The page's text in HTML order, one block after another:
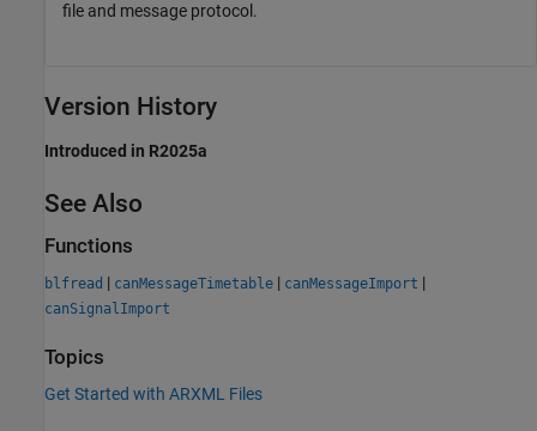
file and message protocol.
Version History
Introduced in R2025a
See Also
Functions
blfread | canMessageTimetable | canMessageImport |
canSignalImport
Topics
Get Started with ARXML Files